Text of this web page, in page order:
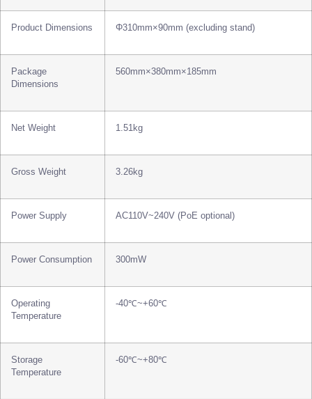
Product Dimensions Φ310mm×90mm (excluding stand)
Package
Dimensions
560mm×380mm×185mm
Net Weight 1.51kg
Gross Weight 3.26kg
Power Supply AC110V~240V (PoE optional)
Power Consumption 300mW
Operating
Temperature
-40℃~+60℃
Storage
Temperature
-60℃~+80℃